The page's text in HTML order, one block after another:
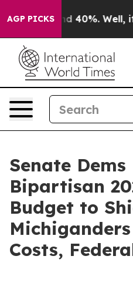
AGP PICKS
Around 40%. Well, it
Senate Dems
Bipartisan
Budget to
Costs,